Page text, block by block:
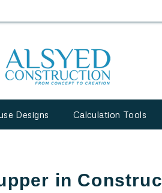
Designs Calculation Tools
in